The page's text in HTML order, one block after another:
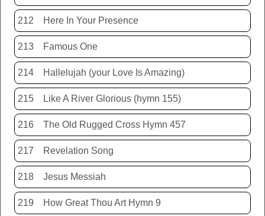
212 Here In Your Presence
213 Famous One
214 Hallelujah (your Love Is Amazing)
215 Like A River Glorious (hymn 155)
216 The Old Rugged Cross Hymn 457
217 Revelation Song
218 Jesus Messiah
219 How Great Thou Art Hymn 9